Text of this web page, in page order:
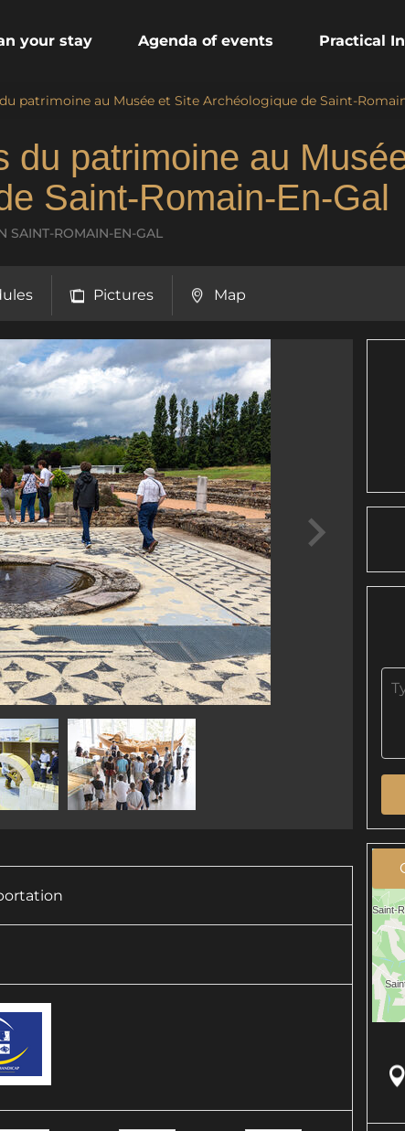
your stay Agenda of events Practical
patrimoine au Musée et Site Archéologique de Saint-
du patrimoine au
Saint-Romain-En-Gal
SAINT-ROMAIN-EN-GAL
Pictures Map